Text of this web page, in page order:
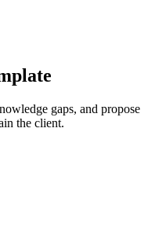
gaps, and propose
the client.